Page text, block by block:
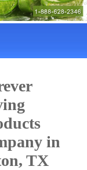
in
TX